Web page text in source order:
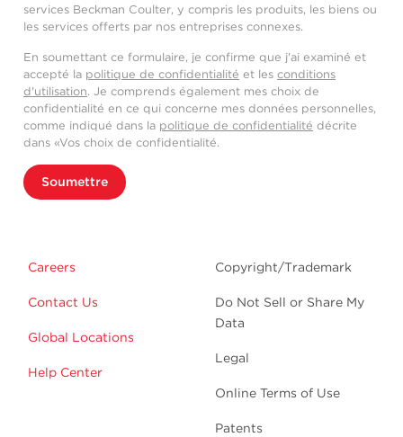
services Beckman Coulter, y compris les produits, les biens ou
les services offerts par nos entreprises connexes.
En soumettant ce formulaire, je confirme que j'ai examiné et
accepté la politique de confidentialité et les conditions
d'utilisation. Je comprends également mes choix de
confidentialité en ce qui concerne mes données personnelles,
comme indiqué dans la politique de confidentialité décrite
dans «Vos choix de confidentialité.
Soumettre
Careers
Contact Us
Global Locations
Help Center
Copyright/Trademark
Do Not Sell or Share My
Data
Legal
Online Terms of Use
Patents